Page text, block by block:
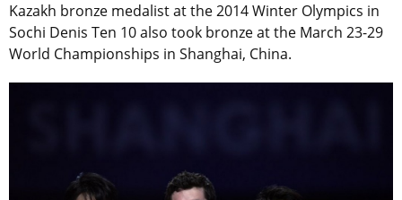
Kazakh bronze medalist at the 2014 Winter Olympics in
Sochi Denis Ten 10 also took bronze at the March 23-29
World Championships in Shanghai, China.